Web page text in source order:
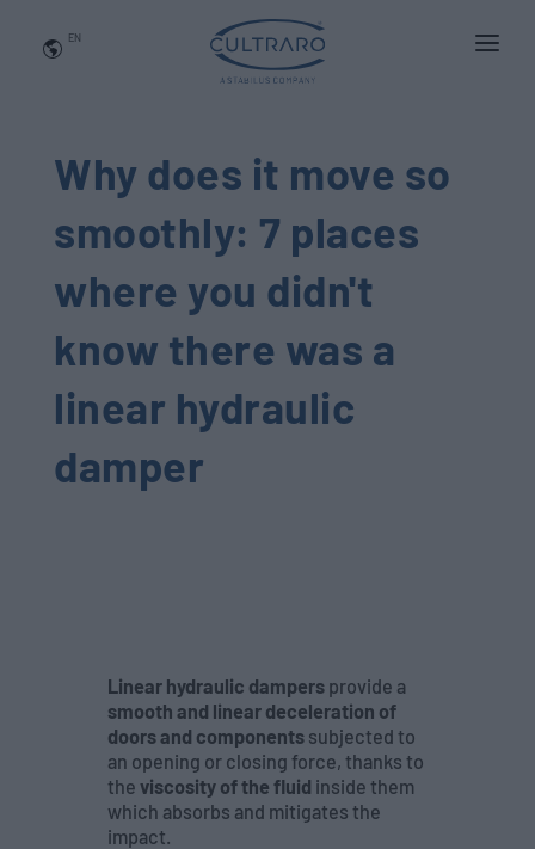
EN
APPLICATIONS
NEWS
BLOG
QUALITY AND INNOVATION
Contact Us
Why does it move so
smoothly: 7 places
where you didn't
know there was a
linear hydraulic
damper
Linear hydraulic dampers provide a
smooth and linear deceleration of
doors and components subjected to
an opening or closing force, thanks to
the viscosity of the fluid inside them
which absorbs and mitigates the
impact.